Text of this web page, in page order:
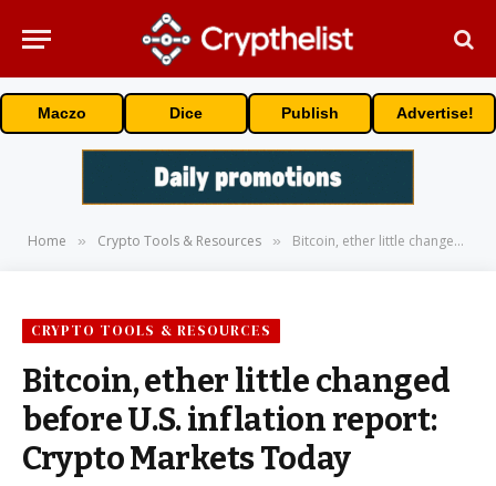
Maczo Dice Publish Advertise!
Home » Crypto Tools & Resources » Bitcoin, ether little changed before U.S. inflation report: Crypto Markets Today
CRYPTO TOOLS & RESOURCES
Bitcoin, ether little changed
before U.S. inflation report:
Crypto Markets Today